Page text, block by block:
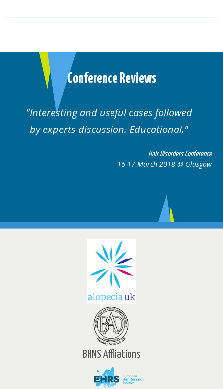
Conference Reviews
and useful cases followed
experts discussion. Educational.
Hair Disorders Conference
16-17 March 2018 @ Glasgow
BHNS Affliations